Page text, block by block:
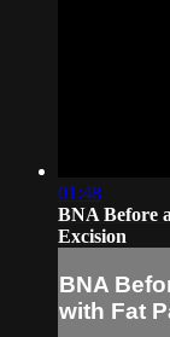
01:48
BNA Before
Excision
BNA
with Fat